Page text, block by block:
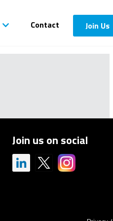
Contact Join Us
Join us on social